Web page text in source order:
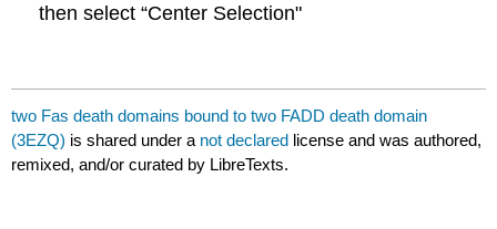
then select “Center Selection"
two Fas death domains bound to two FADD death domain
(3EZQ) is shared under a not declared license and was authored,
remixed, and/or curated by LibreTexts.